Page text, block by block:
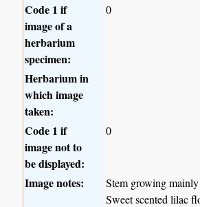
Code 1 if
image of a
herbarium
specimen:
0
Herbarium in
which image
taken:
Code 1 if
image not to
be displayed:
0
Image notes:
Stem growing
Sweet scented lilac